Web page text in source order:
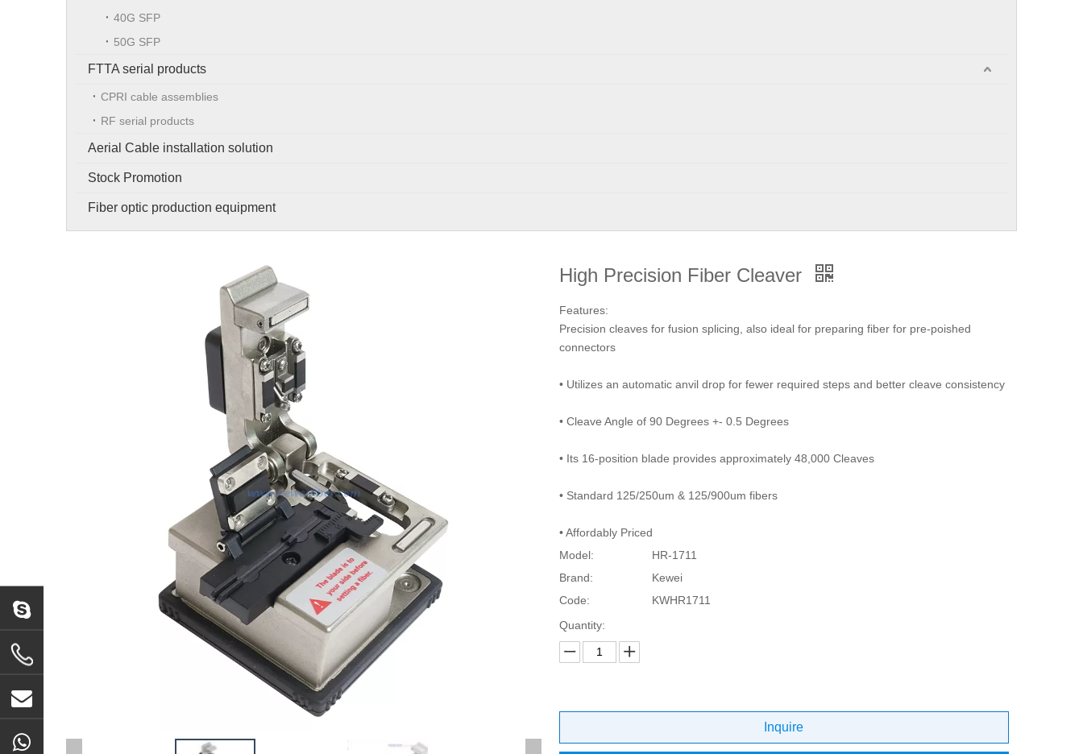
40G SFP
50G SFP
FTTA serial products
CPRI cable assemblies
RF serial products
Aerial Cable installation solution
Stock Promotion
Fiber optic production equipment
High Precision Fiber Cleaver
Features:
Precision cleaves for fusion splicing, also ideal for preparing fiber for pre-poished
connectors
• Utilizes an automatic anvil drop for fewer required steps and better cleave consistency
• Cleave Angle of 90 Degrees +- 0.5 Degrees
• Its 16-position blade provides approximately 48,000 Cleaves
• Standard 125/250um & 125/900um fibers
• Affordably Priced
Model:
HR-1711
Brand:
Kewei
Code:
KWHR1711
Quantity:
Inquire